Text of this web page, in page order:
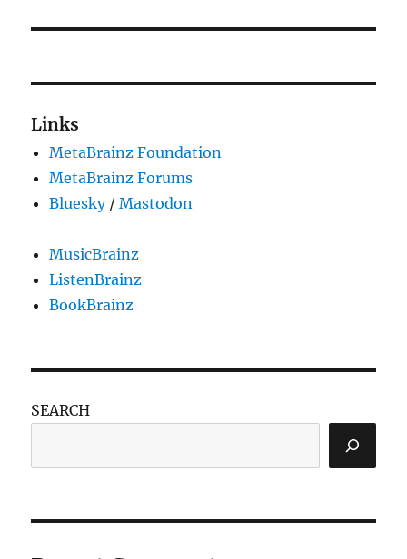
Links
MetaBrainz Foundation
MetaBrainz Forums
Bluesky/Mastodon
MusicBrainz
ListenBrainz
BookBrainz
SEARCH